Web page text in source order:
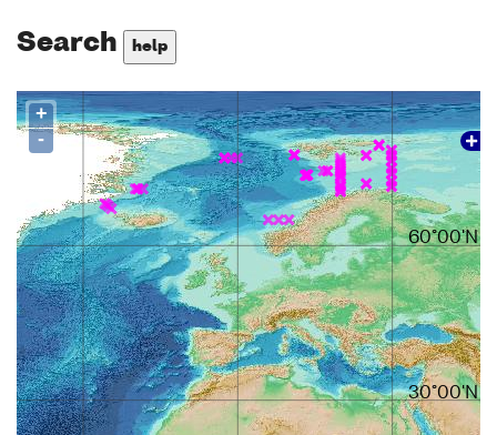
Search help
60°00'N
30°00'N
+
-